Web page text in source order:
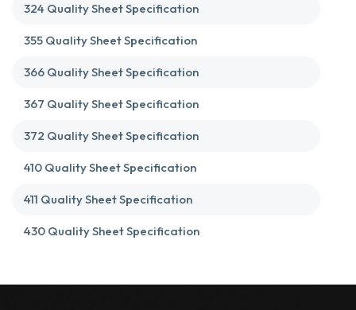
324 Quality Sheet Specification
355 Quality Sheet Specification
366 Quality Sheet Specification
367 Quality Sheet Specification
372 Quality Sheet Specification
410 Quality Sheet Specification
411 Quality Sheet Specification
430 Quality Sheet Specification